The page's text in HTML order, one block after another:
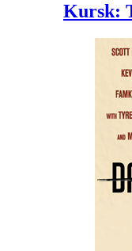
Kursk: